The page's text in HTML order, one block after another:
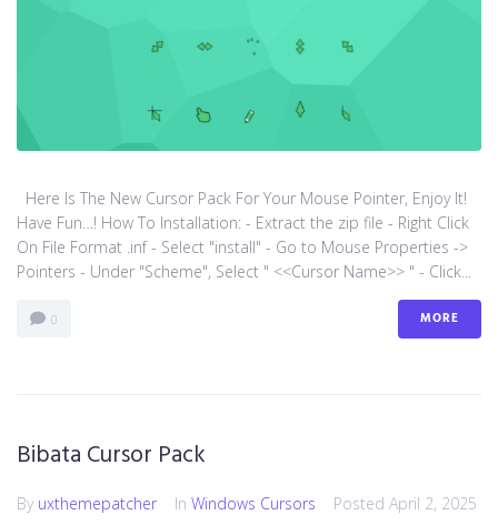
Here Is The New Cursor Pack For Your Mouse Pointer, Enjoy It!
Have Fun…! How To Installation: - Extract the zip file - Right Click
On File Format .inf - Select "install" - Go to Mouse Properties ->
Pointers - Under "Scheme", Select " <<Cursor Name>> " - Click...
0 MORE
Bibata Cursor Pack
By uxthemepatcher In Windows Cursors Posted April 2, 2025